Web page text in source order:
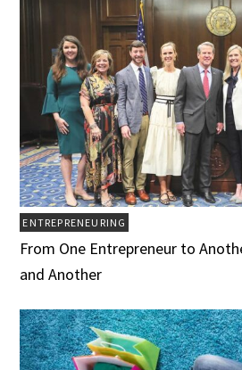
ENTREPRENEURING
From One Entrepreneur to
and Another